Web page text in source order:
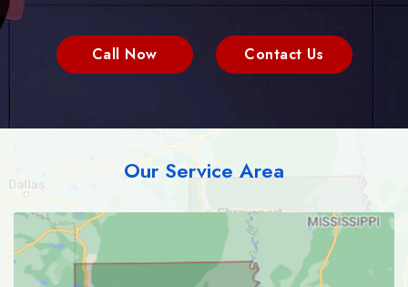
Call Now Contact Us
Our Service Area